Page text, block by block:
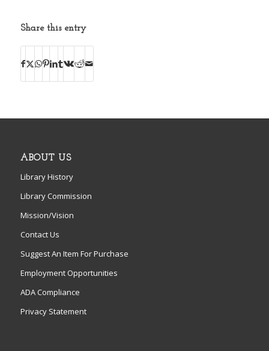
Share this entry
ABOUT US
Library History
Library Commission
Mission/Vision
Contact Us
Suggest An Item For Purchase
Employment Opportunities
ADA Compliance
Privacy Statement